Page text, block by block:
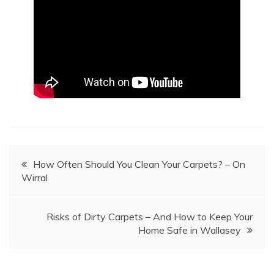
Post
navigation
How Often Should You Clean Your Carpets? – On
Wirral
Risks of Dirty Carpets – And How to Keep Your
Home Safe in Wallasey